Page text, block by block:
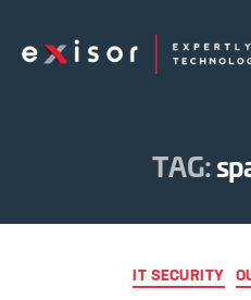
TAG:
IT SECURITY